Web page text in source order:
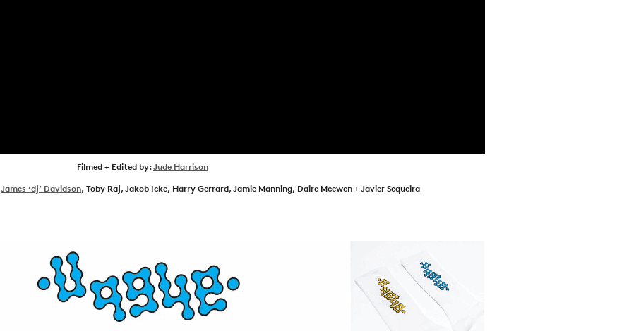
SUBSCRIBE
Filmed + Edited by:Jude Harrison
James ‘dj’ Davidson, Toby Raj, Jakob Icke, Harry Gerrard, Jamie Manning, Daire Mcewen + Javier Sequeira